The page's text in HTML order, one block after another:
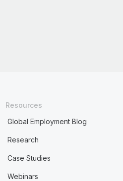
Resources
Global Employment Blog
Research
Case Studies
Webinars